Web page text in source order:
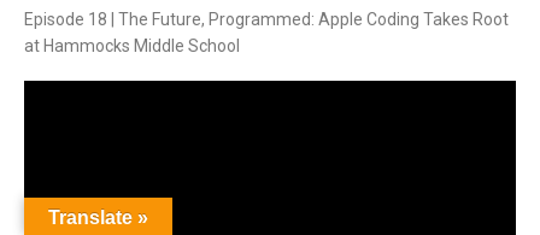
Episode 18 | The Future, Programmed: Apple Coding Takes Root
at Hammocks Middle School
Translate »